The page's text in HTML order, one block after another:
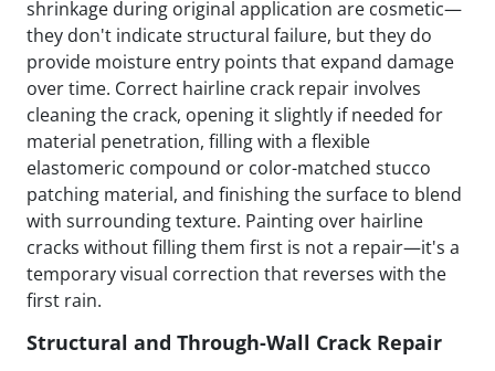
shrinkage during original application are cosmetic—
they don't indicate structural failure, but they do
provide moisture entry points that expand damage
over time. Correct hairline crack repair involves
cleaning the crack, opening it slightly if needed for
material penetration, filling with a flexible
elastomeric compound or color-matched stucco
patching material, and finishing the surface to blend
with surrounding texture. Painting over hairline
cracks without filling them first is not a repair—it's a
temporary visual correction that reverses with the
first rain.
Structural and Through-Wall Crack Repair